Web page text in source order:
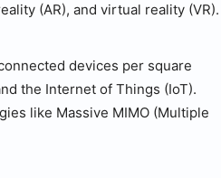
(AR), and virtual reality (VR).
devices per square
the Internet of Things (IoT).
like Massive MIMO (Multiple